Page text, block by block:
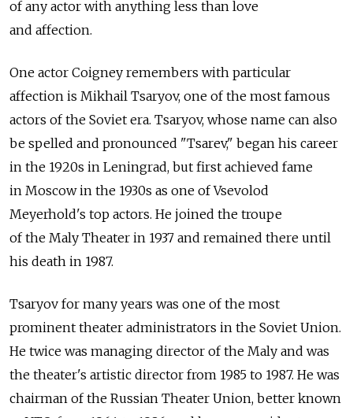
of any actor with anything less than love
and affection.
One actor Coigney remembers with particular
affection is Mikhail Tsaryov, one of the most famous
actors of the Soviet era. Tsaryov, whose name can also
be spelled and pronounced "Tsarev," began his career
in the 1920s in Leningrad, but first achieved fame
in Moscow in the 1930s as one of Vsevolod
Meyerhold's top actors. He joined the troupe
of the Maly Theater in 1937 and remained there until
his death in 1987.
Tsaryov for many years was one of the most
prominent theater administrators in the Soviet Union.
He twice was managing director of the Maly and was
the theater's artistic director from 1985 to 1987. He was
chairman of the Russian Theater Union, better known